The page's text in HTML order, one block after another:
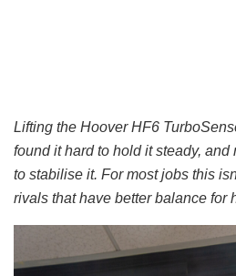
Lifting the Hoover HF6
found it hard to hold it steady,
to stabilise it. For most jobs this
rivals that have better balance for